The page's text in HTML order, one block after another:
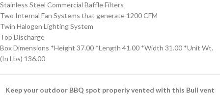
Stainless Steel Commercial Baffle Filters
Two Internal Fan Systems that generate 1200 CFM
Twin Halogen Lighting System
Top Discharge
Box Dimensions *Height 37.00 *Length 41.00 *Width 31.00 *Unit Wt.
(In Lbs) 136.00
Keep your outdoor BBQ spot properly vented with this Bull vent